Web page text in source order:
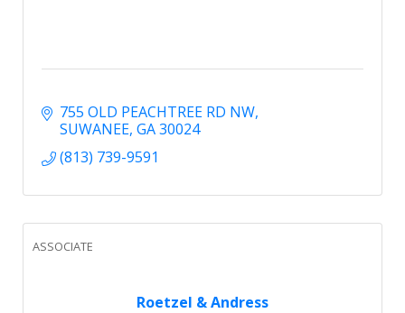
755 OLD PEACHTREE RD NW
SUWANEE GA30024
(813) 739-9591
Roetzel & Andress
ASSOCIATE